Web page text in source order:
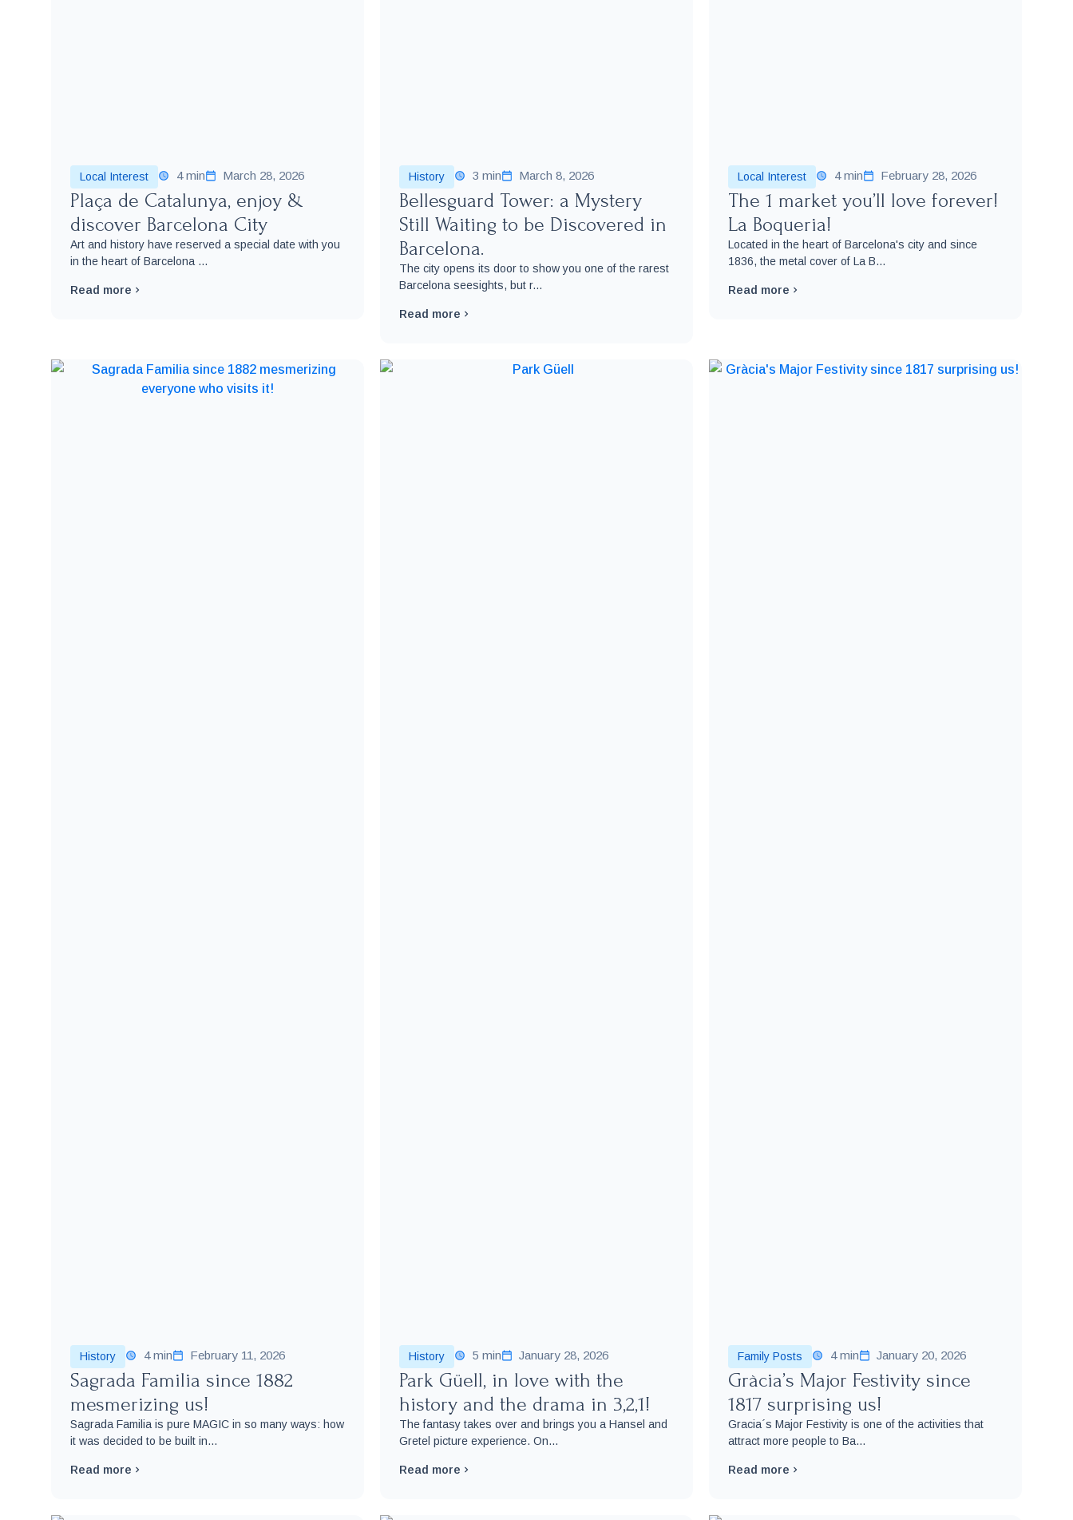
Local Interest 4 min March 28, 2026
Plaça de Catalunya, enjoy &
discover Barcelona City
Art and history have reserved a special date with you
in the heart of Barcelona ...
Read more
History 3 min March 8, 2026
Bellesguard Tower: a Mystery
Still Waiting to be Discovered in
Barcelona.
The city opens its door to show you one of the rarest
Barcelona seesights, but r...
Read more
Local Interest 4 min February 28, 2026
The 1 market you’ll love forever!
La Boqueria!
Located in the heart of Barcelona's city and since
1836, the metal cover of La B...
Read more
History 4 min February 11, 2026
Sagrada Familia since 1882
mesmerizing us!
Sagrada Familia is pure MAGIC in so many ways: how
it was decided to be built in...
Read more
History 5 min January 28, 2026
Park Güell, in love with the
history and the drama in 3,2,1!
The fantasy takes over and brings you a Hansel and
Gretel picture experience. On...
Read more
Family Posts 4 min January 20, 2026
Gràcia’s Major Festivity since
1817 surprising us!
Gracia´s Major Festivity is one of the activities that
attract more people to Ba...
Read more